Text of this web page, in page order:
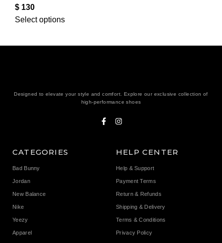
$ 130
Select options
Designed to elevate your style and comfort. Explore our exclusive collection of
high-performance shoes
CATEGORIES
Bad Bunny
Jordan
New Balance
Nike
Yeezy
Apparel
HELP CENTER
Help & Support
Payment Terms
Return & Refunds
Shipping & Delivery
Terms & Conditions
Privacy Policy